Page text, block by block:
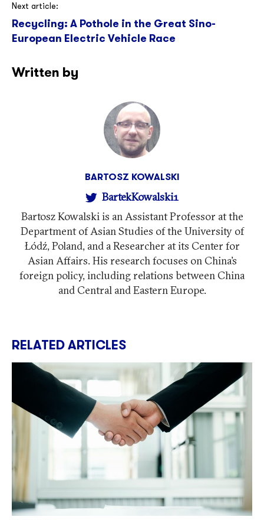
Next article:
Recycling: A Pothole in the Great Sino-
European Electric Vehicle Race
Written by
BARTOSZ KOWALSKI
BartekKowalski1
Bartosz Kowalski is an Assistant Professor at the
Department of Asian Studies of the University of
Łódź, Poland, and a Researcher at its Center for
Asian Affairs. His research focuses on China’s
foreign policy, including relations between China
and Central and Eastern Europe.
RELATED ARTICLES